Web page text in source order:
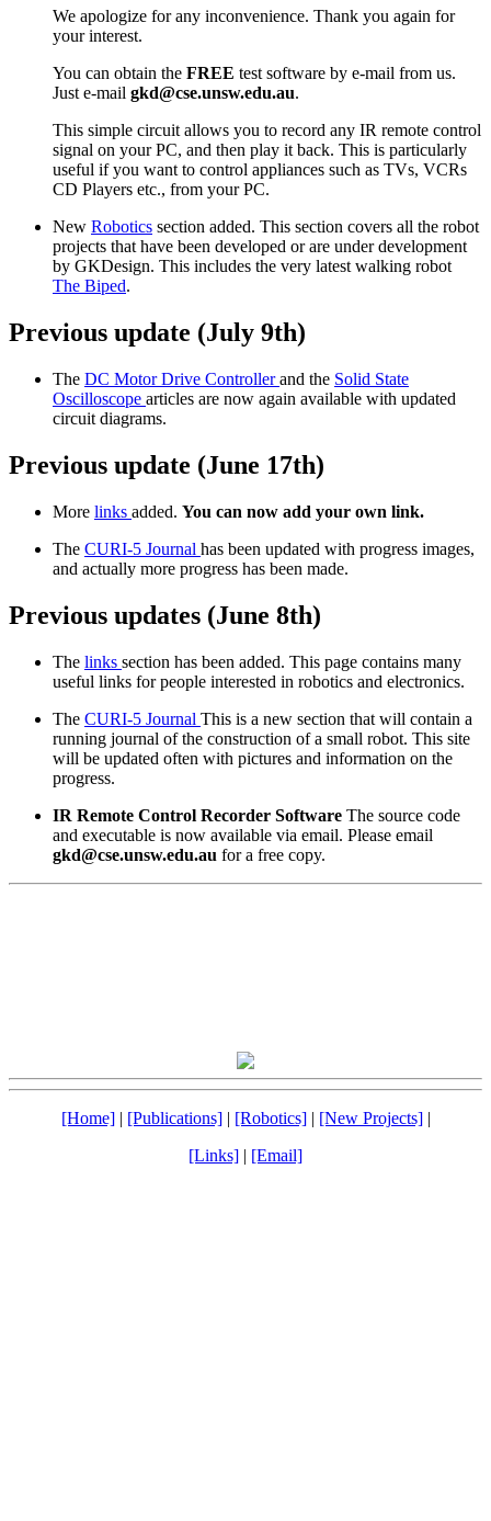
We apologize for any inconvenience. Thank you again for
your interest.
You can obtain the FREE test software by e-mail from us.
Just e-mail gkd@cse.unsw.edu.au.
This simple circuit allows you to record any IR remote control
signal on your PC, and then play it back. This is particularly
useful if you want to control appliances such as TVs, VCRs
CD Players etc., from your PC.
New Robotics section added. This section covers all the robot
projects that have been developed or are under development
by GKDesign. This includes the very latest walking robot
The Biped.
Previous update (July 9th)
The DC Motor Drive Controllerand the Solid State
Oscilloscope articles are now again available with updated
circuit diagrams.
Previous update (June 17th)
More links added. You can now add your own link.
The CURI-5 Journal has been updated with progress images,
and actually more progress has been made.
Previous updates (June 8th)
The links section has been added. This page contains many
useful links for people interested in robotics and electronics.
The CURI-5 Journal This is a new section that will contain a
running journal of the construction of a small robot. This site
will be updated often with pictures and information on the
progress.
IR Remote Control Recorder Software The source code
and executable is now available via email. Please email
gkd@cse.unsw.edu.au for a free copy.
[Home]| [Publications]| [Robotics]| [New Projects]|
[Links] | [Email]